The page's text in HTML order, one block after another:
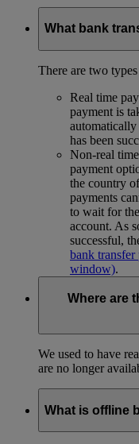
What bank
There are two
Real time
payment is
automatically
has been
Non-real
payment
the country
payments
to wait for
account. As
successful,
bank transfer
window).
Where are
We used to have
are no longer
What is offline